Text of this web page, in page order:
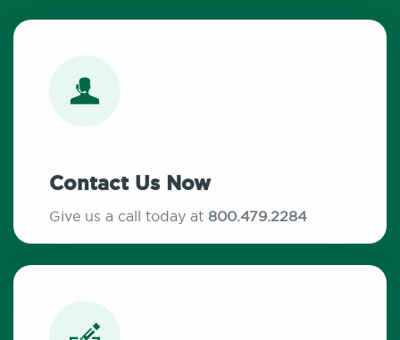
Contact Us Now
Give us a call today at 800.479.2284